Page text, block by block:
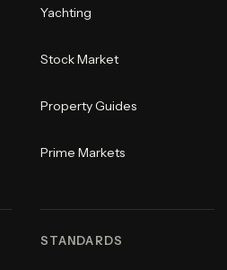
Yachting
Stock Market
Property Guides
Prime Markets
STANDARDS